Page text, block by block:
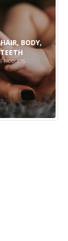
BODY,
TEETH
PRODUCTS